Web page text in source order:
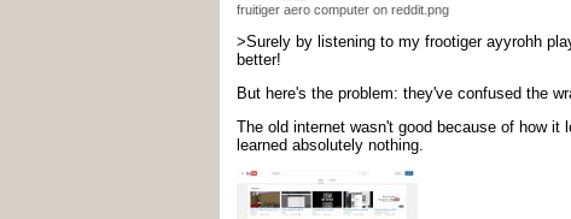
fruitiger aero computer on reddit.png
>Surely by listening to my frootiger ayyrohh
better!
But here's the problem: they've confused the
The old internet wasn't good because of how it
learned absolutely nothing.